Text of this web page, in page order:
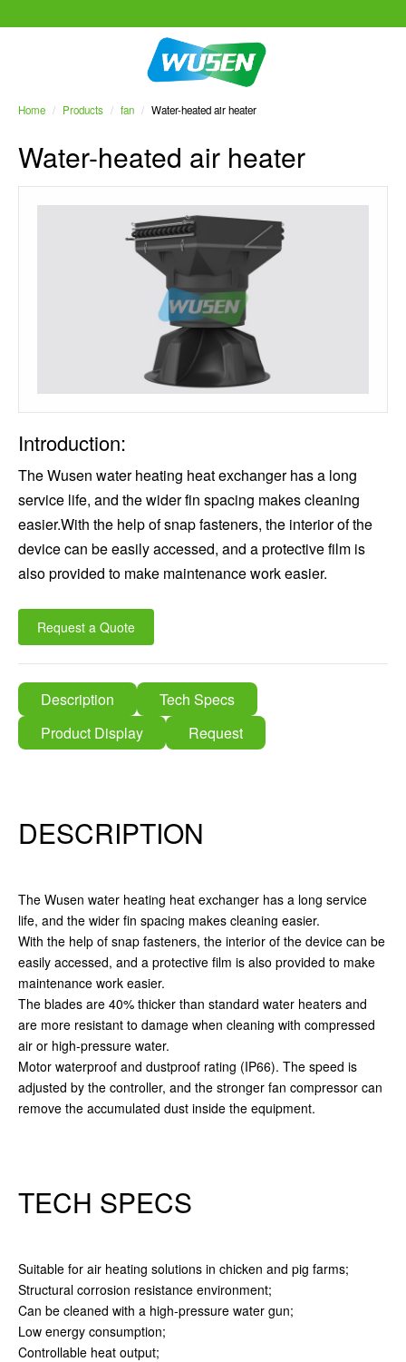
Home / Products / fan / Water-heated air heater
Water-heated air heater
Introduction:
The Wusen water heating heat exchanger has a long
service life, and the wider fin spacing makes cleaning
easier.With the help of snap fasteners, the interior of the
device can be easily accessed, and a protective film is
also provided to make maintenance work easier.
Request a Quote
Description
Tech Specs
Product Display
Request
DESCRIPTION
The Wusen water heating heat exchanger has a long service
life, and the wider fin spacing makes cleaning easier.
With the help of snap fasteners, the interior of the device can be
easily accessed, and a protective film is also provided to make
maintenance work easier.
The blades are 40% thicker than standard water heaters and
are more resistant to damage when cleaning with compressed
air or high-pressure water.
Motor waterproof and dustproof rating (IP66). The speed is
adjusted by the controller, and the stronger fan compressor can
remove the accumulated dust inside the equipment.
TECH SPECS
Suitable for air heating solutions in chicken and pig farms;
Structural corrosion resistance environment;
Can be cleaned with a high-pressure water gun;
Low energy consumption;
Controllable heat output;